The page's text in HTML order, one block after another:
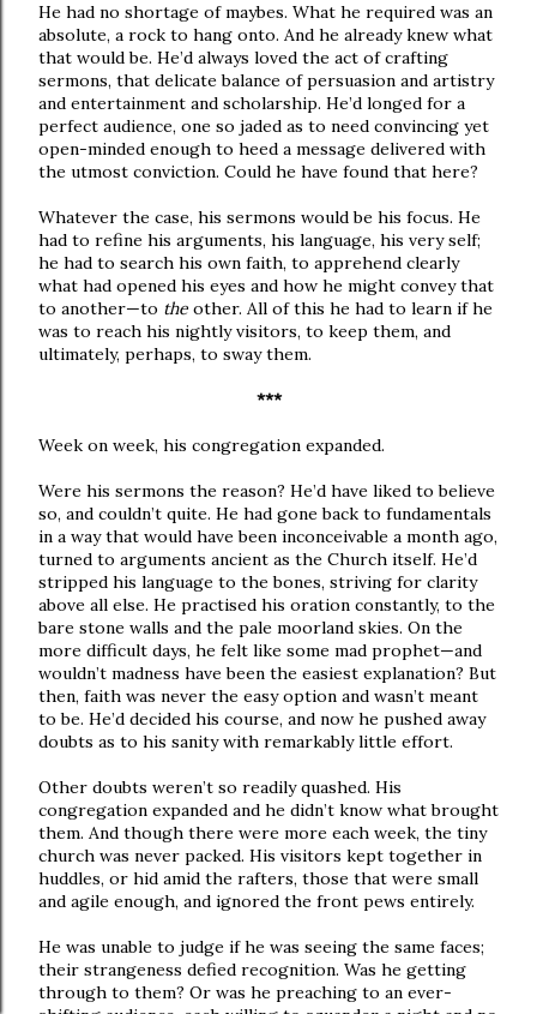
He had no shortage of maybes. What he required was an
absolute, a rock to hang onto. And he already knew what
that would be. He’d always loved the act of crafting
sermons, that delicate balance of persuasion and artistry
and entertainment and scholarship. He’d longed for a
perfect audience, one so jaded as to need convincing yet
open-minded enough to heed a message delivered with
the utmost conviction. Could he have found that here?
Whatever the case, his sermons would be his focus. He
had to refine his arguments, his language, his very self;
he had to search his own faith, to apprehend clearly
what had opened his eyes and how he might convey that
to another—to the other. All of this he had to learn if he
was to reach his nightly visitors, to keep them, and
ultimately, perhaps, to sway them.
***
Week on week, his congregation expanded.
Were his sermons the reason? He’d have liked to believe
so, and couldn’t quite. He had gone back to fundamentals
in a way that would have been inconceivable a month ago,
turned to arguments ancient as the Church itself. He’d
stripped his language to the bones, striving for clarity
above all else. He practised his oration constantly, to the
bare stone walls and the pale moorland skies. On the
more difficult days, he felt like some mad prophet—and
wouldn’t madness have been the easiest explanation? But
then, faith was never the easy option and wasn’t meant
to be. He’d decided his course, and now he pushed away
doubts as to his sanity with remarkably little effort.
Other doubts weren’t so readily quashed. His
congregation expanded and he didn’t know what brought
them. And though there were more each week, the tiny
church was never packed. His visitors kept together in
huddles, or hid amid the rafters, those that were small
and agile enough, and ignored the front pews entirely.
He was unable to judge if he was seeing the same faces;
their strangeness defied recognition. Was he getting
through to them? Or was he preaching to an ever-